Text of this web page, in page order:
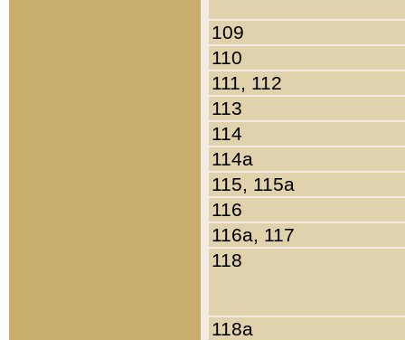
109
110
111, 112
113
114
114a
115, 115a
116
116a, 117
118
118a